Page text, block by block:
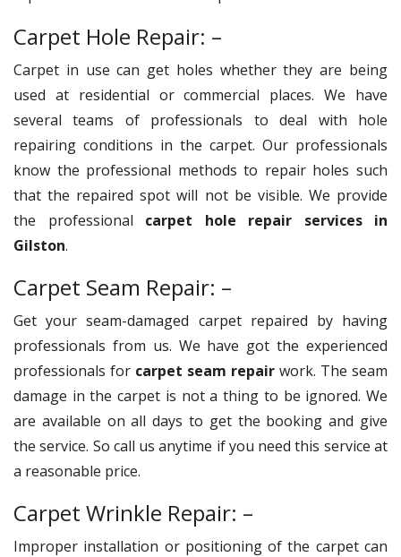
Carpet Hole Repair: –
Carpet in use can get holes whether they are being
used at residential or commercial places. We have
several teams of professionals to deal with hole
repairing conditions in the carpet. Our professionals
know the professional methods to repair holes such
that the repaired spot will not be visible. We provide
the professional carpet hole repair services in
Gilston.
Carpet Seam Repair: –
Get your seam-damaged carpet repaired by having
professionals from us. We have got the experienced
professionals for carpet seam repair work. The seam
damage in the carpet is not a thing to be ignored. We
are available on all days to get the booking and give
the service. So call us anytime if you need this service at
a reasonable price.
Carpet Wrinkle Repair: –
Improper installation or positioning of the carpet can